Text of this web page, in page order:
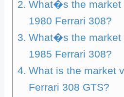
What�s the market
1980 Ferrari 308?
What�s the market
1985 Ferrari 308?
What is the market
Ferrari 308 GTS?